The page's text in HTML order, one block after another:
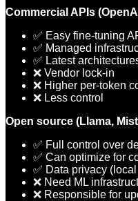
Commercial APIs
✅ Easy fine-tuning
✅ Managed
✅ Latest
❌ Vendor lock-in
❌ Higher per-token
❌ Less control
Open source (Llama,
✅ Full control over
✅ Can optimize for
✅ Data privacy
❌ Need ML
❌ Responsible for